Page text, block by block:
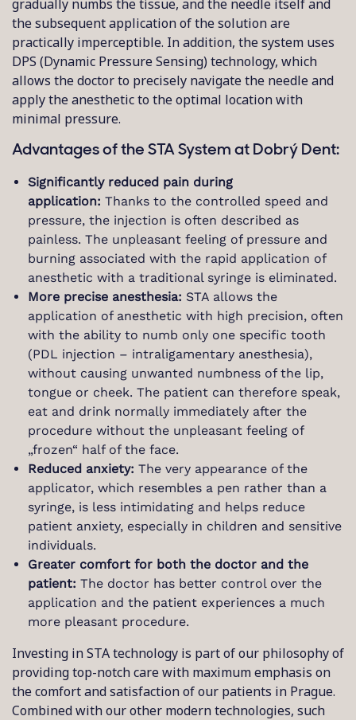
gradually numbs the tissue, and the needle itself and
the subsequent application of the solution are
practically imperceptible. In addition, the system uses
DPS (Dynamic Pressure Sensing) technology, which
allows the doctor to precisely navigate the needle and
apply the anesthetic to the optimal location with
minimal pressure.
Advantages of the STA System at Dobrý Dent:
Significantly reduced pain during
application: Thanks to the controlled speed and
pressure, the injection is often described as
painless. The unpleasant feeling of pressure and
burning associated with the rapid application of
anesthetic with a traditional syringe is eliminated.
More precise anesthesia: STA allows the
application of anesthetic with high precision, often
with the ability to numb only one specific tooth
(PDL injection – intraligamentary anesthesia),
without causing unwanted numbness of the lip,
tongue or cheek. The patient can therefore speak,
eat and drink normally immediately after the
procedure without the unpleasant feeling of
„frozen“ half of the face.
Reduced anxiety: The very appearance of the
applicator, which resembles a pen rather than a
syringe, is less intimidating and helps reduce
patient anxiety, especially in children and sensitive
individuals.
Greater comfort for both the doctor and the
patient: The doctor has better control over the
application and the patient experiences a much
more pleasant procedure.
Investing in STA technology is part of our philosophy of
providing top-notch care with maximum emphasis on
the comfort and satisfaction of our patients in Prague.
Combined with our other modern technologies, such